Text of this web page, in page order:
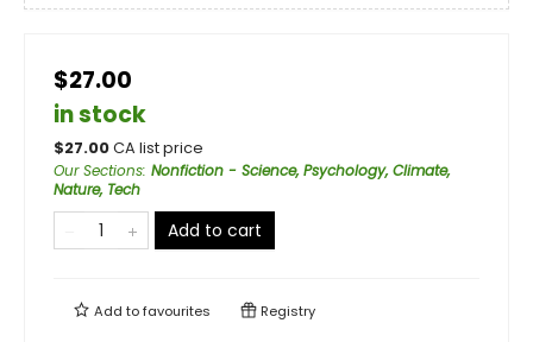
$27.00
in stock
$27.00CA list price
Our Sections: Nonfiction - Science, Psychology, Climate,
Nature, Tech
Add to cart
Add tofavourites Registry